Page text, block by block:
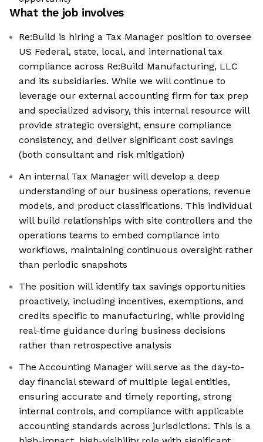
What the job involves
Re:Build is hiring a Tax Manager position to oversee
US Federal, state, local, and international tax
compliance across Re:Build Manufacturing, LLC
and its subsidiaries. While we will continue to
leverage our external accounting firm for tax prep
and specialized advisory, this internal resource will
provide strategic oversight, ensure compliance
consistency, and deliver significant cost savings
(both consultant and risk mitigation)
An internal Tax Manager will develop a deep
understanding of our business operations, revenue
models, and product classifications. This individual
will build relationships with site controllers and the
operations teams to embed compliance into
workflows, maintaining continuous oversight rather
than periodic snapshots
The position will identify tax savings opportunities
proactively, including incentives, exemptions, and
credits specific to manufacturing, while providing
real-time guidance during business decisions
rather than retrospective analysis
The Accounting Manager will serve as the day-to-
day financial steward of multiple legal entities,
ensuring accurate and timely reporting, strong
internal controls, and compliance with applicable
accounting standards across jurisdictions. This is a